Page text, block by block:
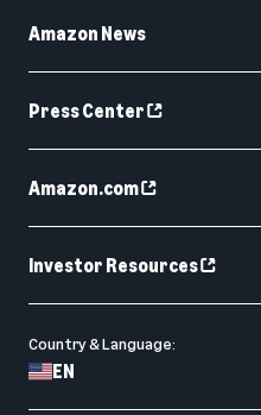
Amazon News
Press Center
Amazon.com
Investor Resources
Country & Language:
EN